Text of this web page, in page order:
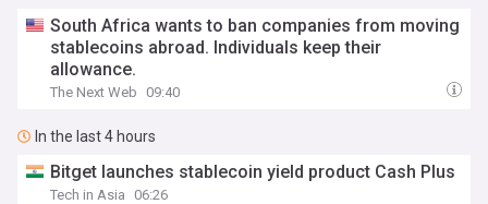
South Africa wants to ban companies from moving
stablecoins abroad. Individuals keep their
allowance.
The Next Web 09:40
In the last 4 hours
Bitget launches stablecoin yield product Cash Plus
Tech in Asia 06:26